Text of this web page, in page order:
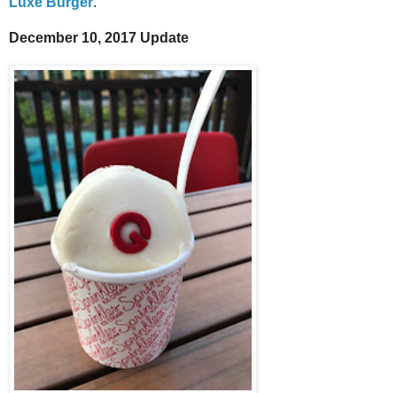
December 10, 2017 Update